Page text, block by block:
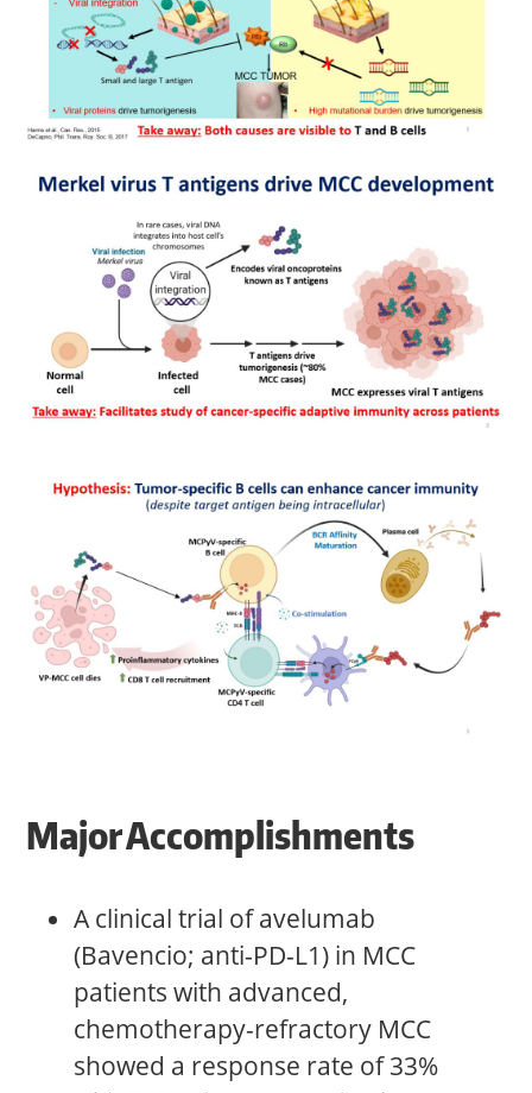
Major Accomplishments
A clinical trial of avelumab
(Bavencio; anti-PD-L1) in MCC
patients with advanced,
chemotherapy-refractory MCC
showed a response rate of 33%